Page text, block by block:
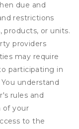
due and
restrictions
products, or units.
providers
may require
participating in
understand
rules and
of your
to the